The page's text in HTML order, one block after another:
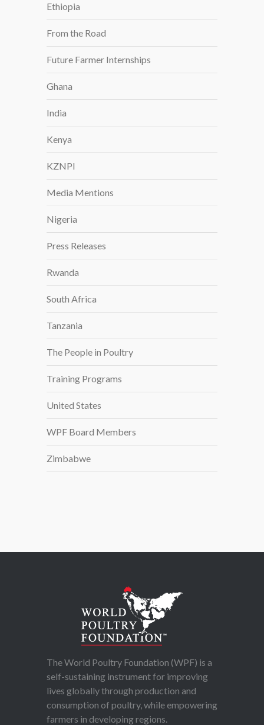
Ethiopia
From the Road
Future Farmer Internships
Ghana
India
Kenya
KZNPI
Media Mentions
Nigeria
Press Releases
Rwanda
South Africa
Tanzania
The People in Poultry
Training Programs
United States
WPF Board Members
Zimbabwe
The World Poultry Foundation (WPF) is a
self-sustaining instrument for improving
lives globally through production and
consumption of poultry, while empowering
farmers in developing regions.